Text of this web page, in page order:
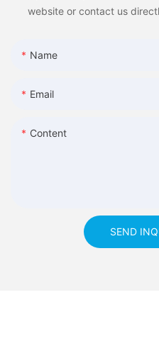
website or contact us
Name
Email
Content
SEND